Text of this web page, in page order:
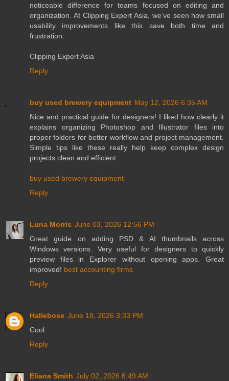
noticeable difference for teams focused on editing and
organization. At Clipping Expert Asia, we’ve seen how small
usability improvements like this save both time and
frustration.
Clipping Expert Asia
Reply
buy used brewery equipment May 12, 2026 6:35 AM
Nice and practical guide for designers! I liked how clearly it
explains organizing Photoshop and Illustrator files into
proper folders for better workflow and project management.
Simple tips like these really help keep complex design
projects clean and efficient.
buy used brewery equipment
Reply
Luna Morris June 03, 2026 12:56 PM
Great guide on adding PSD & AI thumbnails across
Windows versions. Very useful for designers to quickly
preview files in Explorer without opening apps. Great
improved! best accounting firms
Reply
Hallebose June 18, 2026 3:33 PM
Cool
Reply
Eliana Smith July 02, 2026 6:49 AM